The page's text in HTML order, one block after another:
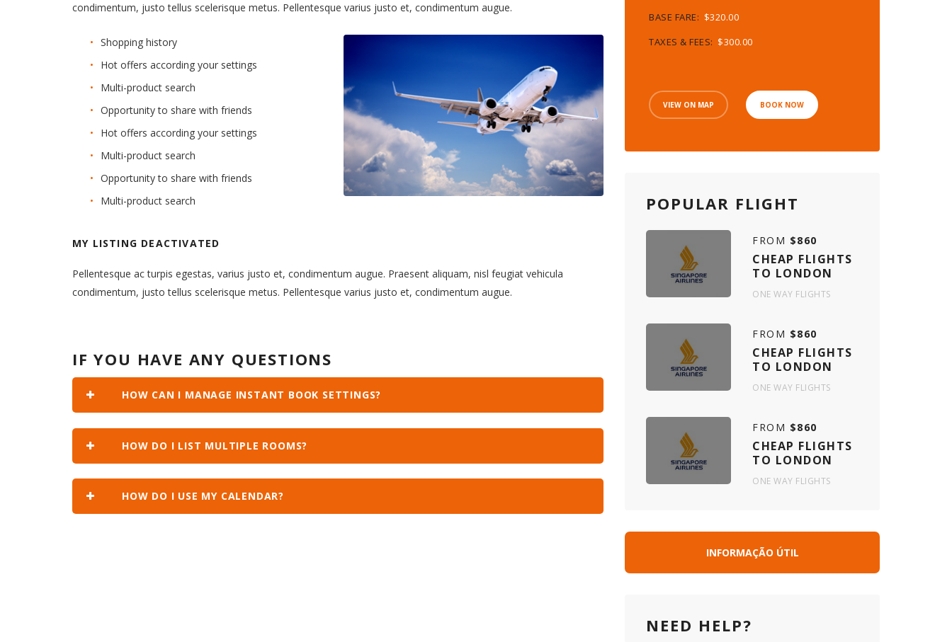
condimentum, justo tellus scelerisque metus. Pellentesque varius justo et, condimentum augue.
Shopping history
Hot offers according your settings
Multi-product search
Opportunity to share with friends
Hot offers according your settings
Multi-product search
Opportunity to share with friends
Multi-product search
MY LISTING DEACTIVATED
Pellentesque ac turpis egestas, varius justo et, condimentum augue. Praesent aliquam, nisl feugiat vehicula
condimentum, justo tellus scelerisque metus. Pellentesque varius justo et, condimentum augue.
IF YOU HAVE ANY QUESTIONS
HOW CAN I MANAGE INSTANT BOOK SETTINGS?
HOW DO I LIST MULTIPLE ROOMS?
HOW DO I USE MY CALENDAR?
BASE FARE: $320.00
TAXES & FEES: $300.00
VIEW ON MAP BOOK NOW
POPULAR FLIGHT
FROM $860
CHEAP FLIGHTS
TO LONDON
ONE WAY FLIGHTS
FROM $860
CHEAP FLIGHTS
TO LONDON
ONE WAY FLIGHTS
FROM $860
CHEAP FLIGHTS
TO LONDON
ONE WAY FLIGHTS
INFORMAÇÃO ÚTIL
NEED HELP?